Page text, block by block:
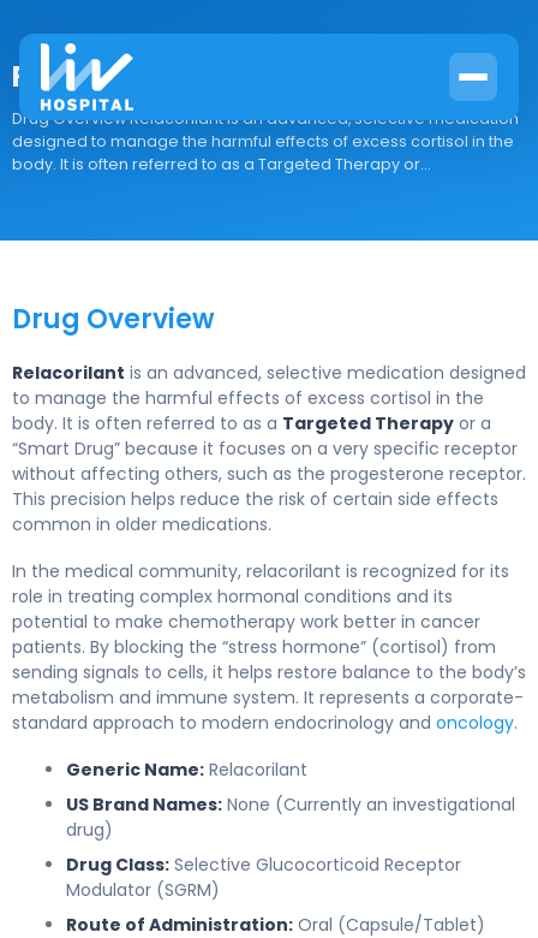
Relacorilant
Drug Overview Relacorilant is an advanced, selective medication
designed to manage the harmful effects of excess cortisol in the
body. It is often referred to as a Targeted Therapy or...
Drug Overview
Relacorilant is an advanced, selective medication designed
to manage the harmful effects of excess cortisol in the
body. It is often referred to as a Targeted Therapy or a
“Smart Drug” because it focuses on a very specific receptor
without affecting others, such as the progesterone receptor.
This precision helps reduce the risk of certain side effects
common in older medications.
In the medical community, relacorilant is recognized for its
role in treating complex hormonal conditions and its
potential to make chemotherapy work better in cancer
patients. By blocking the “stress hormone” (cortisol) from
sending signals to cells, it helps restore balance to the body’s
metabolism and immune system. It represents a corporate-
standard approach to modern endocrinology and oncology.
Generic Name: Relacorilant
US Brand Names: None (Currently an investigational
drug)
Drug Class: Selective Glucocorticoid Receptor
Modulator (SGRM)
Route of Administration: Oral (Capsule/Tablet)